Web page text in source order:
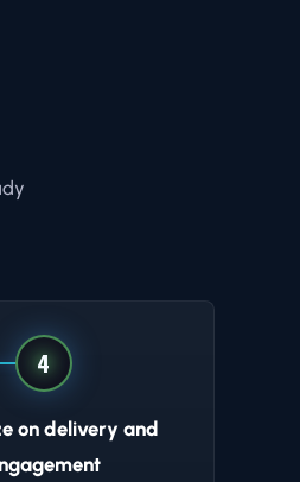
4
on delivery and